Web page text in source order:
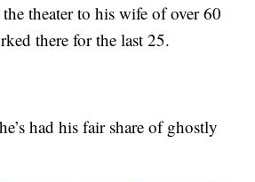
the theater to his wife of over 60
there for the last 25.
had his fair share of ghostly